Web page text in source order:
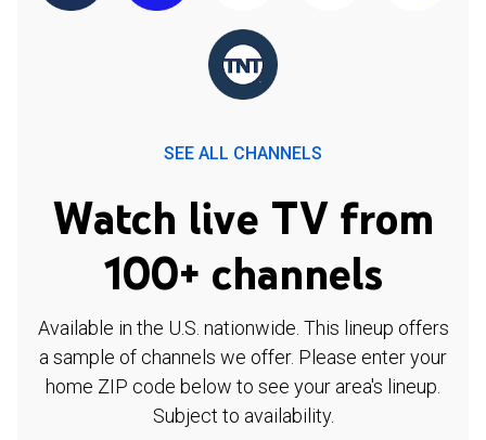
SEE ALL CHANNELS
Watch live TV from
100+ channels
Available in the U.S. nationwide. This lineup offers
a sample of channels we offer. Please enter your
home ZIP code below to see your area's lineup.
Subject to availability.